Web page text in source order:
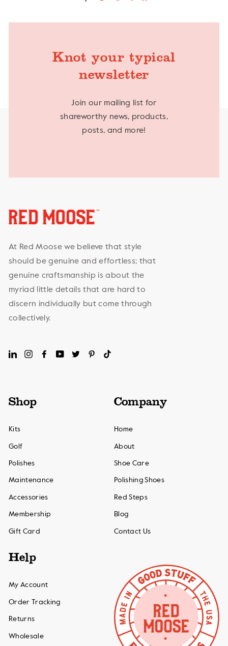
Knot your typical
newsletter
Join our mailing list for
shareworthy news, products,
posts, and more!
At Red Moose we believe that style
should be genuine and effortless; that
genuine craftsmanship is about the
myriad little details that are hard to
discern individually but come through
collectively.
LinkedInInstagramFacebookYouTubeTwitterPinterest
Shop
Kits
Golf
Polishes
Maintenance
Accessories
Membership
Gift Card
Company
Home
About
Shoe Care
Polishing Shoes
Red Steps
Blog
Contact Us
Help
My Account
Order Tracking
Returns
Wholesale